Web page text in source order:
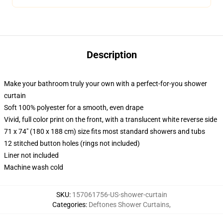
Description
Make your bathroom truly your own with a perfect-for-you shower
curtain
Soft 100% polyester for a smooth, even drape
Vivid, full color print on the front, with a translucent white reverse side
71 x 74" (180 x 188 cm) size fits most standard showers and tubs
12 stitched button holes (rings not included)
Liner not included
Machine wash cold
SKU: 157061756-US-shower-curtain
Categories: Deftones Shower Curtains,